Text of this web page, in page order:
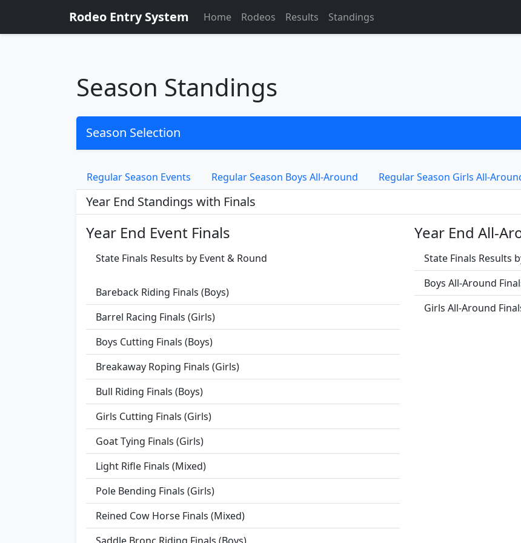
Rodeo Entry System Home Rodeos Results Standings
Season Standings
Season Selection
Regular Season Events Regular Season Boys All-Around Regular Season Girls All-
Year End Standings with Finals
Year End Event Finals
State Finals Results by Event & Round
Bareback Riding Finals (Boys)
Barrel Racing Finals (Girls)
Boys Cutting Finals (Boys)
Breakaway Roping Finals (Girls)
Bull Riding Finals (Boys)
Girls Cutting Finals (Girls)
Goat Tying Finals (Girls)
Light Rifle Finals (Mixed)
Pole Bending Finals (Girls)
Reined Cow Horse Finals (Mixed)
Year End All-
State Finals Results
Boys All-Around
Girls All-Around